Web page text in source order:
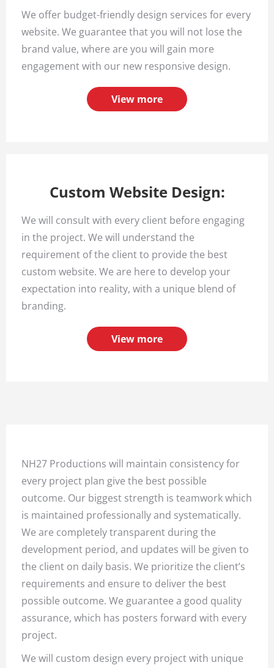
We offer budget-friendly design services for every
website. We guarantee that you will not lose the
brand value, where are you will gain more
engagement with our new responsive design.
View more
Custom Website Design:
We will consult with every client before engaging
in the project. We will understand the
requirement of the client to provide the best
custom website. We are here to develop your
expectation into reality, with a unique blend of
branding.
View more
NH27 Productions will maintain consistency for
every project plan give the best possible
outcome. Our biggest strength is teamwork which
is maintained professionally and systematically.
We are completely transparent during the
development period, and updates will be given to
the client on daily basis. We prioritize the client’s
requirements and ensure to deliver the best
possible outcome. We guarantee a good quality
assurance, which has posters forward with every
project.
We will custom design every project with unique